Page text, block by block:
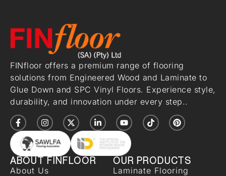
FINfloor offers a premium range of flooring
solutions from Engineered Wood and Laminate to
Glue Down and SPC Vinyl Floors. Experience style,
durability, and innovation under every step..
ABOUT FINFLOOR
About Us
OUR PRODUCTS
Laminate Flooring